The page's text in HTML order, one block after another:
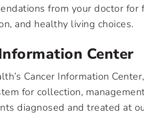
from your doctor for
and healthy living choices.
Center
Cancer Information
for collection,
diagnosed and treated at